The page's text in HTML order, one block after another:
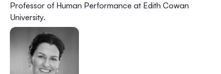
Professor of Human Performance at Edith Cowan
University.